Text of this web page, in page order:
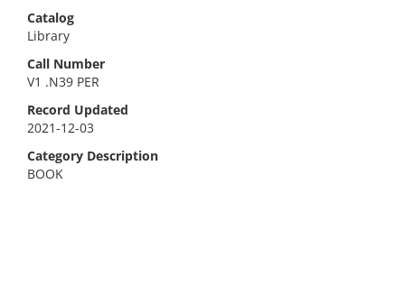
Catalog
Library
Call Number
V1 .N39 PER
Record Updated
2021-12-03
Category Description
BOOK